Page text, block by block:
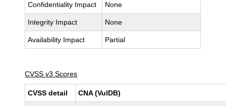
Confidentiality Impact None
Integrity Impact None
Availability Impact Partial
CVSS v3 Scores
CVSS detail CNA (VulDB)